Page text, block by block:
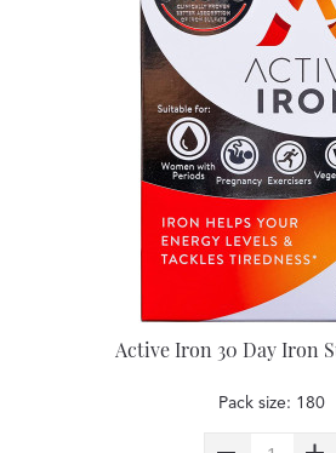
Active Iron 30 Day Iron
Pack size: 180